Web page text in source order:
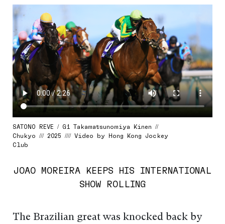
SATONO REVE / G1 Takamatsunomiya Kinen //
Chukyo /// 2025 //// Video by Hong Kong Jockey
Club
JOAO MOREIRA KEEPS HIS INTERNATIONAL
SHOW ROLLING
The Brazilian great was knocked back by